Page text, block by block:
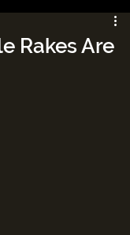
Rakes Are